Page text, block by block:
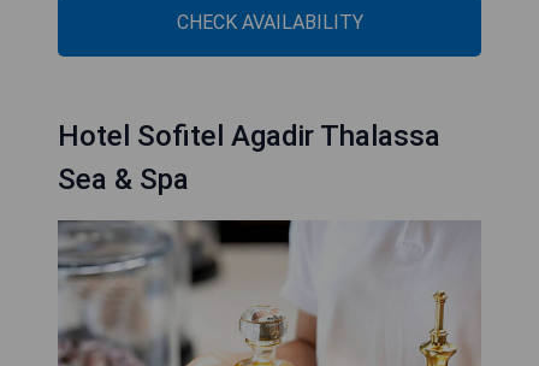
CHECK AVAILABILITY
Hotel Sofitel Agadir Thalassa
Sea & Spa